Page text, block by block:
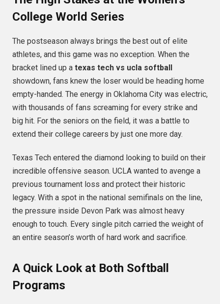
College World Series
The postseason always brings the best out of elite
athletes, and this game was no exception. When the
bracket lined up a texas tech vs ucla softball
showdown, fans knew the loser would be heading home
empty-handed. The energy in Oklahoma City was electric,
with thousands of fans screaming for every strike and
big hit. For the seniors on the field, it was a battle to
extend their college careers by just one more day.
Texas Tech entered the diamond looking to build on their
incredible offensive season. UCLA wanted to avenge a
previous tournament loss and protect their historic
legacy. With a spot in the national semifinals on the line,
the pressure inside Devon Park was almost heavy
enough to touch. Every single pitch carried the weight of
an entire season’s worth of hard work and sacrifice.
A Quick Look at Both Softball
Programs